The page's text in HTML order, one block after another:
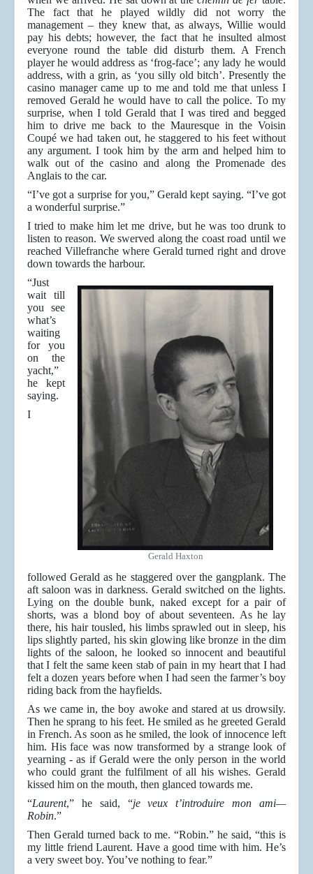
The fact that he played wildly did not worry the
management – they knew that, as always, Willie would
pay his debts; however, the fact that he insulted almost
everyone round the table did disturb them. A French
player he would address as ‘frog-face’; any lady he would
address, with a grin, as ‘you silly old bitch’. Presently the
casino manager came up to me and told me that unless I
removed Gerald he would have to call the police. To my
surprise, when I told Gerald that I was tired and begged
him to drive me back to the Mauresque in the Voisin
Coupé we had taken out, he staggered to his feet without
any argument. I took him by the arm and helped him to
walk out of the casino and along the Promenade des
Anglais to the car.
“I’ve got a surprise for you,” Gerald kept saying. “I’ve got
a wonderful surprise.”
I tried to make him let me drive, but he was too drunk to
listen to reason. We swerved along the coast road until we
reached Villefranche where Gerald turned right and drove
down towards the harbour.
Gerald Haxton
“Just
wait till
you see
what’s
waiting
for you
on the
yacht,”
he kept
saying.
I
followed Gerald as he staggered over the gangplank. The
aft saloon was in darkness. Gerald switched on the lights.
Lying on the double bunk, naked except for a pair of
shorts, was a blond boy of about seventeen. As he lay
there, his hair tousled, his limbs sprawled out in sleep, his
lips slightly parted, his skin glowing like bronze in the dim
lights of the saloon, he looked so innocent and beautiful
that I felt the same keen stab of pain in my heart that I had
felt a dozen years before when I had seen the farmer’s boy
riding back from the hayfields.
As we came in, the boy awoke and stared at us drowsily.
Then he sprang to his feet. He smiled as he greeted Gerald
in French. As soon as he smiled, the look of innocence left
him. His face was now transformed by a strange look of
yearning - as if Gerald were the only person in the world
who could grant the fulfilment of all his wishes. Gerald
kissed him on the mouth, then glanced towards me.
“Laurent,” he said, “je veux t’introduire mon ami—
Robin.”
Then Gerald turned back to me. “Robin.” he said, “this is
my little friend Laurent. Have a good time with him. He’s
a very sweet boy. You’ve nothing to fear.”